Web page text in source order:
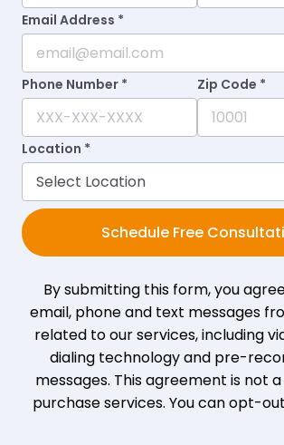
Email Address *
Phone Number * Zip Code *
Location *
Schedule Free
By submitting this form, you
email, phone and text messages
related to our services, including
dialing technology and pre-
messages. This agreement is not
purchase services. You can opt-